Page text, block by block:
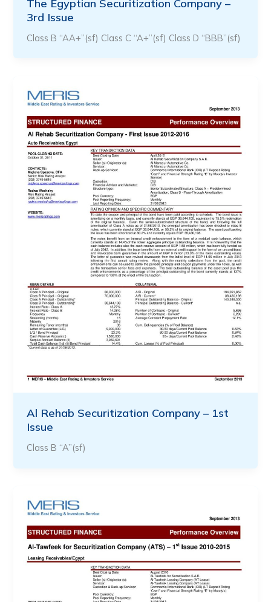
The Egyptian Securitization Company –
3rd Issue
Class B “AA+”(sf) Class C “A+”(sf) Class D “BBB”(sf)
Al Rehab Securitization Company – 1st
Issue
Class B “A”(sf)